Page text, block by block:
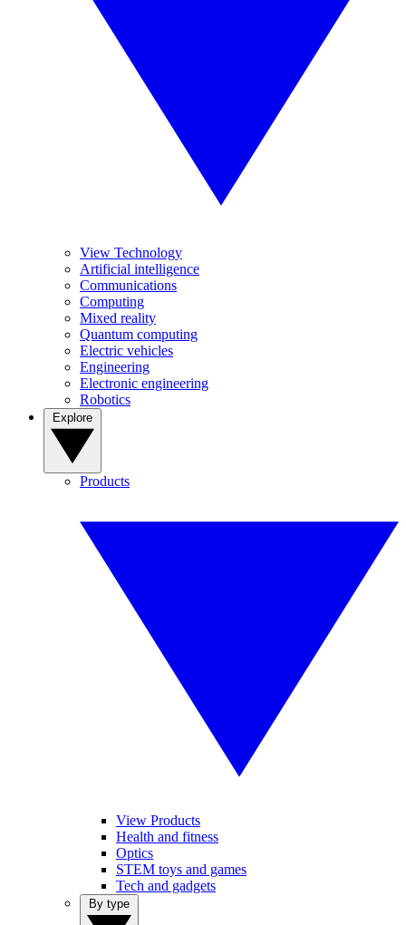
View Technology
Artificial intelligence
Communications
Computing
Mixed reality
Quantum computing
Electric vehicles
Engineering
Electronic engineering
Robotics
Products
View Products
Health and fitness
Optics
STEM toys and games
Tech and gadgets